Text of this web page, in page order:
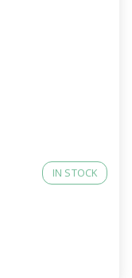
IN STOCK